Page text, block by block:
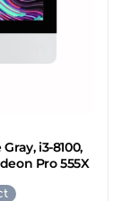
Gray, i3-8100,
Pro 555X